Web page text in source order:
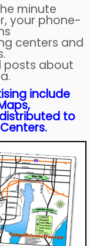
minute
your phone-
centers and
posts about
include
to